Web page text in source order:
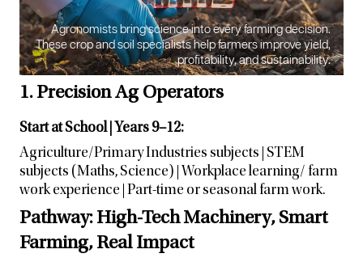
Agronomists bring science into every farming decision.
These crop and soil specialists help farmers improve yield,
profitability, and sustainability.
1. Precision Ag Operators
Start at School | Years 9–12:
Agriculture/Primary Industries subjects | STEM
subjects (Maths, Science) | Workplace learning/ farm
work experience | Part-time or seasonal farm work.
Pathway: High-Tech Machinery, Smart
Farming, Real Impact